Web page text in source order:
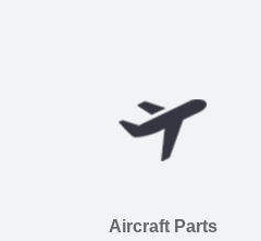
Aircraft Parts